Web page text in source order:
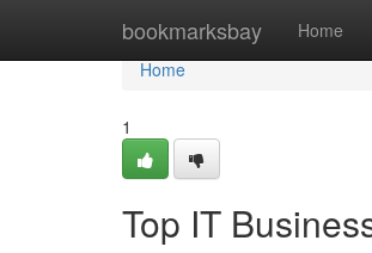
bookmarksbay Home
Home
Home
1
Top IT